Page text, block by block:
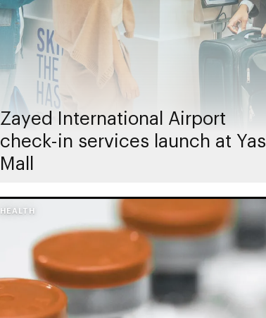
Zayed International Airport
check-in services launch at Yas
Mall
HEALTH